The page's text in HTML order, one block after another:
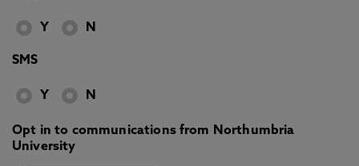
Y N
SMS
Y N
Opt in to communications from Northumbria
University